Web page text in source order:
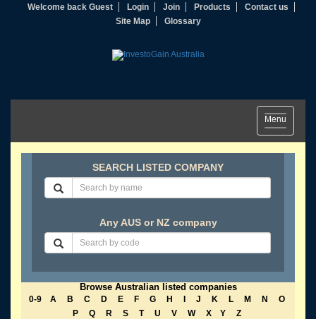
Welcome back Guest Login Join Products
Contact us
Site Map
Glossary
Toggle
navigation
Menu
SEARCH LISTED COMPANY
Any AUS or NZ company
Browse Australian listed companies
0-9 A B C D E F G H J K L M N
O
P
Q R S T U V W X Y Z